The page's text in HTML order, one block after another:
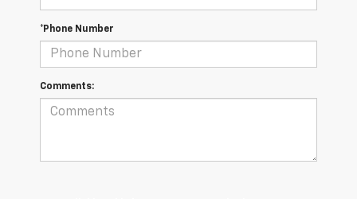
*Phone Number
Comments: